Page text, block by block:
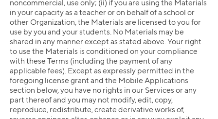
noncommercial, use only; (ii) if you are using the Materials
in your capacity as a teacher or on behalf of a school or
other Organization, the Materials are licensed to you for
use by you and your students. No Materials may be
shared in any manner except as stated above. Your right
to use the Materials is conditioned on your compliance
with these Terms (including the payment of any
applicable fees). Except as expressly permitted in the
foregoing license grant and the Mobile Applications
section below, you have no rights in our Services or any
part thereof and you may not modify, edit, copy,
reproduce, redistribute, create derivative works of,